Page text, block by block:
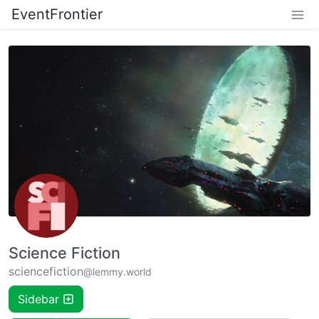
EventFrontier
Science Fiction
sciencefiction@lemmy.world
Sidebar